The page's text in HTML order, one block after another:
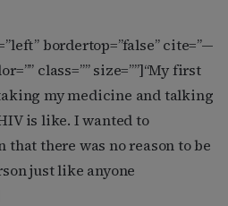
bordertop=”false” cite=”—
class=”” size=””]“My first
my medicine and talking
is like. I wanted to
there was no reason to be
just like anyone